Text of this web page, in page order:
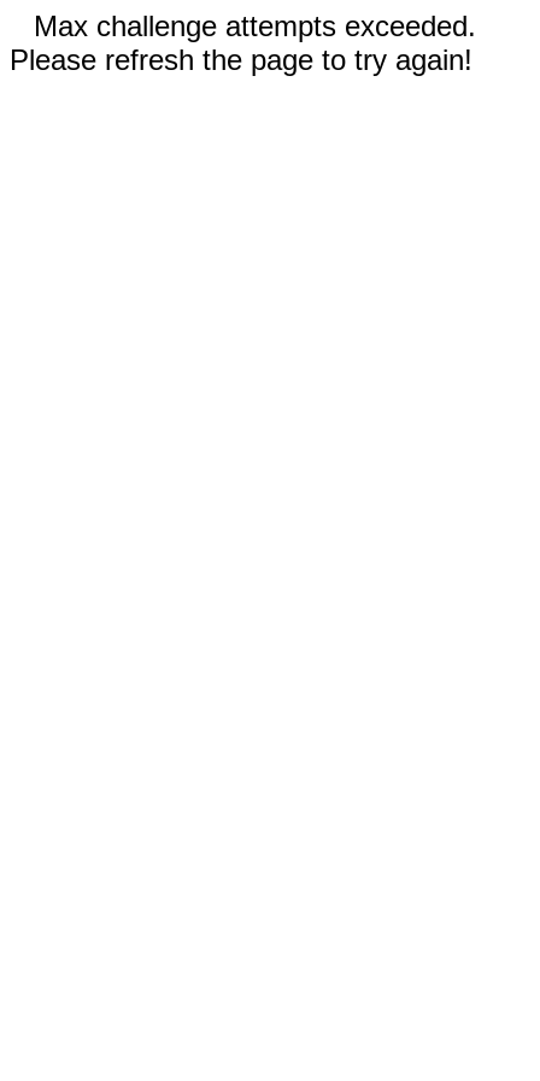
Max challenge attempts exceeded.
Please refresh the page to try again!